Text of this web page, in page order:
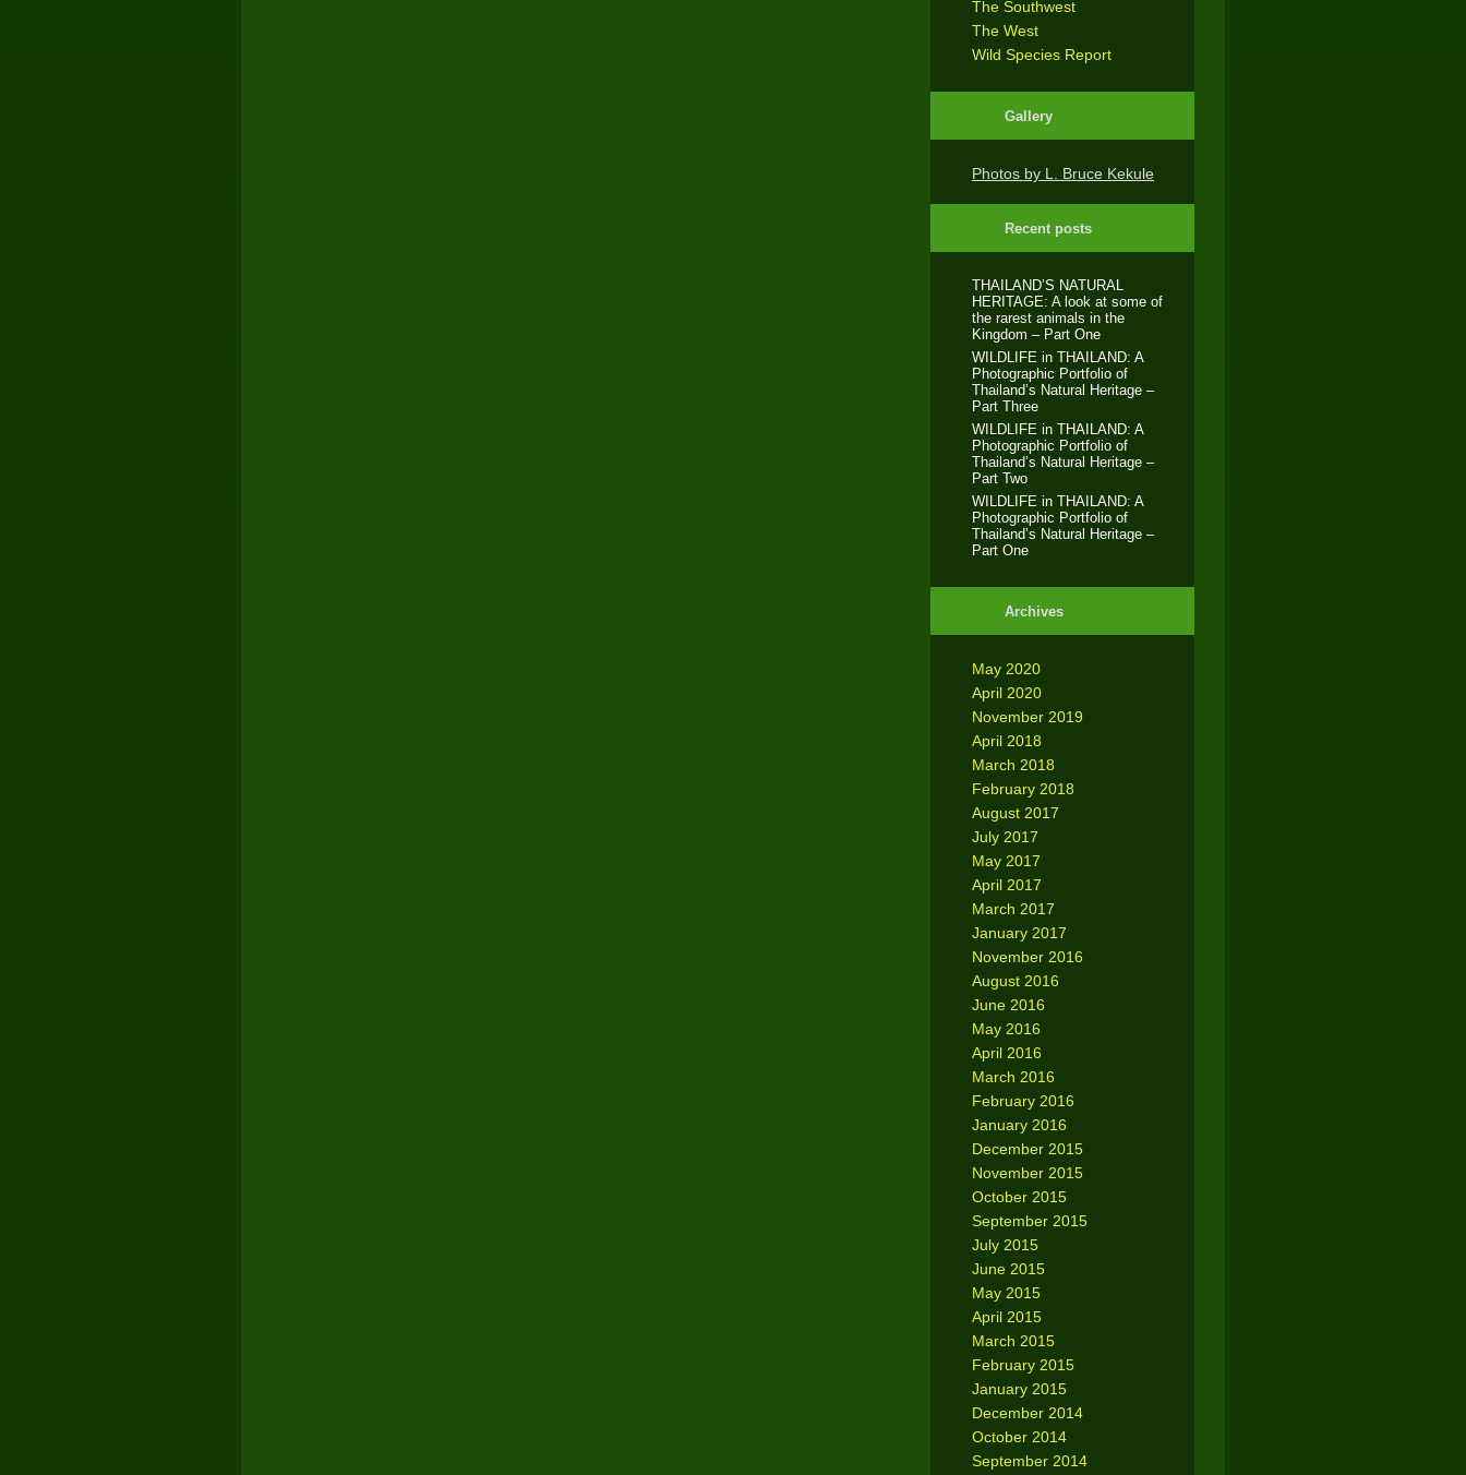
The Southwest
The West
Wild Species Report
Gallery
Photos by L. Bruce Kekule
Recent posts
THAILAND’S NATURAL
HERITAGE: A look at some of
the rarest animals in the
Kingdom – Part One
WILDLIFE in THAILAND: A
Photographic Portfolio of
Thailand’s Natural Heritage –
Part Three
WILDLIFE in THAILAND: A
Photographic Portfolio of
Thailand’s Natural Heritage –
Part Two
WILDLIFE in THAILAND: A
Photographic Portfolio of
Thailand’s Natural Heritage –
Part One
Archives
May 2020
April 2020
November 2019
April 2018
March 2018
February 2018
August 2017
July 2017
May 2017
April 2017
March 2017
January 2017
November 2016
August 2016
June 2016
May 2016
April 2016
March 2016
February 2016
January 2016
December 2015
November 2015
October 2015
September 2015
July 2015
June 2015
May 2015
April 2015
March 2015
February 2015
January 2015
December 2014
October 2014
September 2014